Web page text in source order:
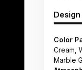
Color
Cream,
Marble